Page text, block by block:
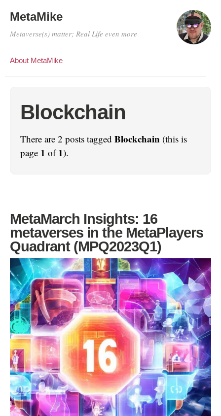
MetaMike
Metaverse(s) matter; Real Life even more
About MetaMike
Blockchain
There are 2 posts tagged Blockchain (this is
page 1 of1).
MetaMarch Insights: 16
metaverses in the MetaPlayers
Quadrant (MPQ2023Q1)